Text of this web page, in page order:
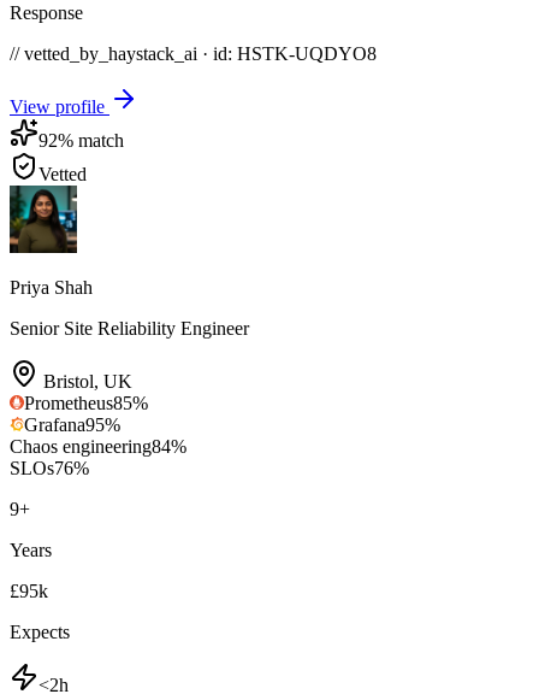
Response
// vetted_by_haystack_ai · id: HSTK-UQDYO8
View profile
92% match
Vetted
Priya Shah
Senior Site Reliability Engineer
Bristol, UK
Prometheus85%
Grafana95%
Chaos engineering84%
SLOs76%
9+
Years
£95k
Expects
<2h